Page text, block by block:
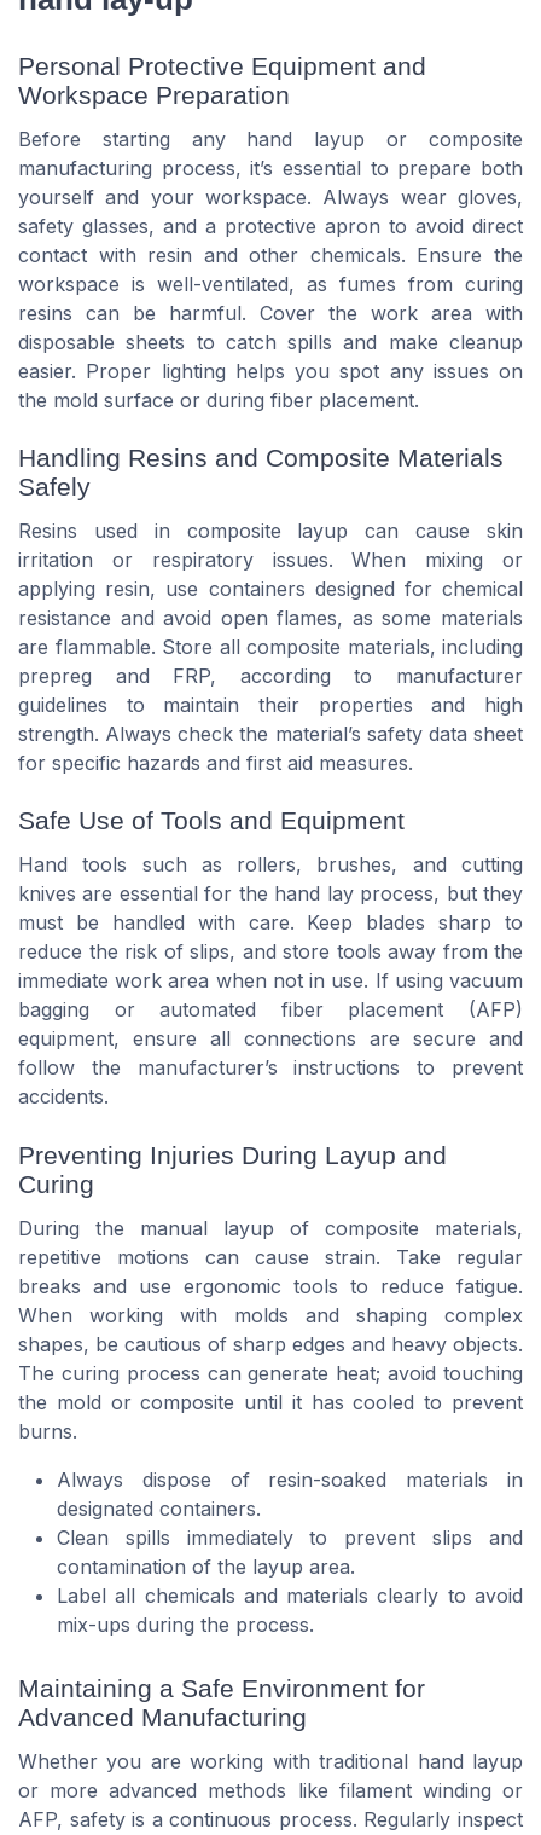
Personal Protective Equipment and
Workspace Preparation
Before starting any hand layup or composite
manufacturing process, it’s essential to prepare both
yourself and your workspace. Always wear gloves,
safety glasses, and a protective apron to avoid direct
contact with resin and other chemicals. Ensure the
workspace is well-ventilated, as fumes from curing
resins can be harmful. Cover the work area with
disposable sheets to catch spills and make cleanup
easier. Proper lighting helps you spot any issues on
the mold surface or during fiber placement.
Handling Resins and Composite Materials
Safely
Resins used in composite layup can cause skin
irritation or respiratory issues. When mixing or
applying resin, use containers designed for chemical
resistance and avoid open flames, as some materials
are flammable. Store all composite materials, including
prepreg and FRP, according to manufacturer
guidelines to maintain their properties and high
strength. Always check the material’s safety data sheet
for specific hazards and first aid measures.
Safe Use of Tools and Equipment
Hand tools such as rollers, brushes, and cutting
knives are essential for the hand lay process, but they
must be handled with care. Keep blades sharp to
reduce the risk of slips, and store tools away from the
immediate work area when not in use. If using vacuum
bagging or automated fiber placement (AFP)
equipment, ensure all connections are secure and
follow the manufacturer’s instructions to prevent
accidents.
Preventing Injuries During Layup and
Curing
During the manual layup of composite materials,
repetitive motions can cause strain. Take regular
breaks and use ergonomic tools to reduce fatigue.
When working with molds and shaping complex
shapes, be cautious of sharp edges and heavy objects.
The curing process can generate heat; avoid touching
the mold or composite until it has cooled to prevent
burns.
Always dispose of resin-soaked materials in
designated containers.
Clean spills immediately to prevent slips and
contamination of the layup area.
Label all chemicals and materials clearly to avoid
mix-ups during the process.
Maintaining a Safe Environment for
Advanced Manufacturing
Whether you are working with traditional hand layup
or more advanced methods like filament winding or
AFP, safety is a continuous process. Regularly inspect